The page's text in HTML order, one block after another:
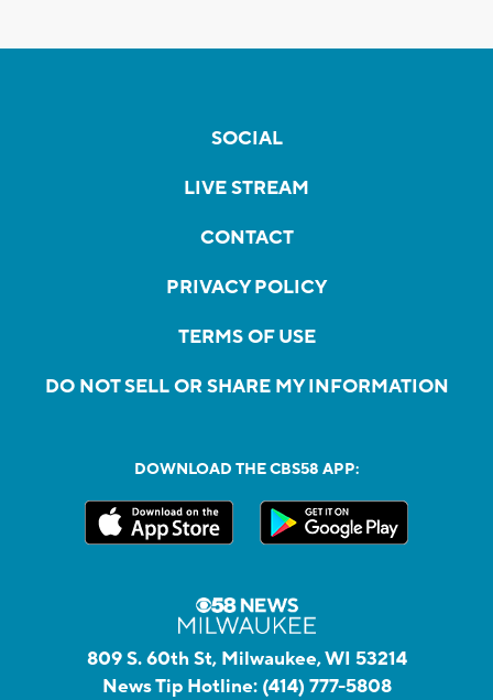
SOCIAL
LIVE STREAM
CONTACT
PRIVACY POLICY
TERMS OF USE
DO NOT SELL OR SHARE MY INFORMATION
DOWNLOAD THE CBS58 APP:
809 S. 60th St, Milwaukee, WI 53214
News Tip Hotline: (414) 777-5808